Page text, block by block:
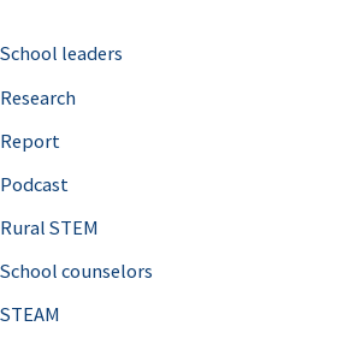
h
f
o
r
School leaders
Research
Report
Podcast
Rural STEM
School counselors
STEAM